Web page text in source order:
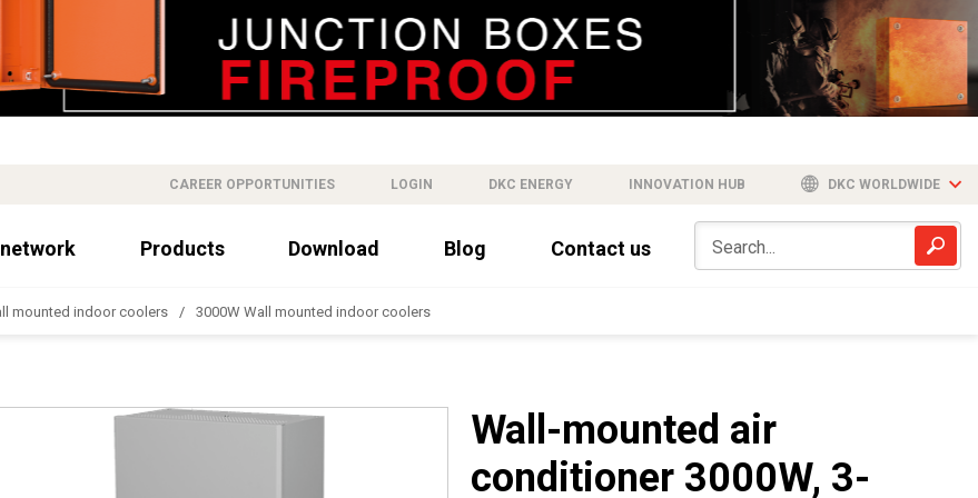
CAREER OPPORTUNITIES LOGIN DKC ENERGY INNOVATION HUB DKC WORLDWIDE
Products Download Blog Contact us
mounted indoor coolers 3000W Wall mounted indoor coolers
Wall-mounted air
conditioner 3000W, 3-